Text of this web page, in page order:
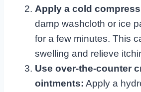
Apply a cold
damp washcloth or ice
for a few minutes. This
swelling and relieve
Use over-the-counter
ointments: Apply a